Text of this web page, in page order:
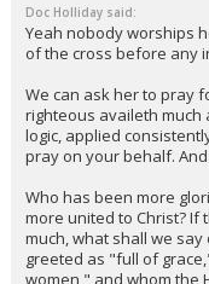
Doc Holliday said:
Yeah nobody worships
of the cross before any
We can ask her to pray
righteous availeth much
logic, applied
pray on your behalf.
Who has been more
more united to Christ?
much, what shall we
greeted as "full of
women," and whom the